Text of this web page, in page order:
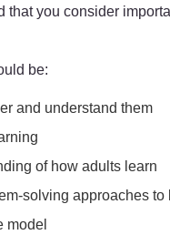
that you consider
be:
and understand them
of how adults learn
solving approaches
model